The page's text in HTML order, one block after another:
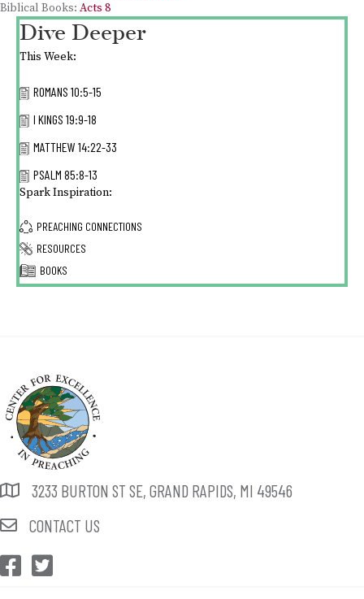
Biblical Books: Acts 8
Dive Deeper
This Week:
ROMANS 10:5-15
I KINGS 19:9-18
MATTHEW 14:22-33
PSALM 85:8-13
Spark Inspiration:
PREACHING CONNECTIONS
RESOURCES
BOOKS
3233 BURTON ST SE, GRAND RAPIDS, MI 49546
CONTACT US
CEP Facebook
CEP Twitter